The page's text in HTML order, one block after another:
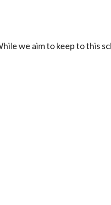
we aim to keep to this